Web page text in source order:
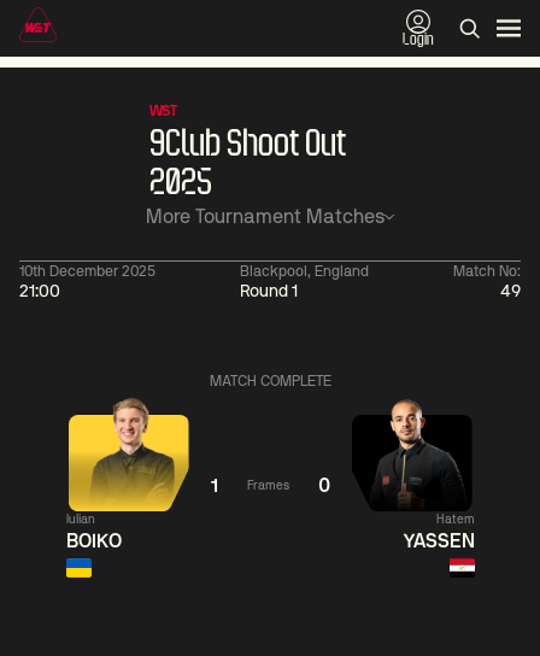
Login
WST
9Club Shoot Out
2025
More Tournament Matches
10th December 2025
21:00
Blackpool, England
Round 1
Match No:
49
Linhao
Vafaei
Wu
Shengguang
MATCH COMPLETE
Iulian
BOIKO
1 Frames 0
Hatem
YASSEN